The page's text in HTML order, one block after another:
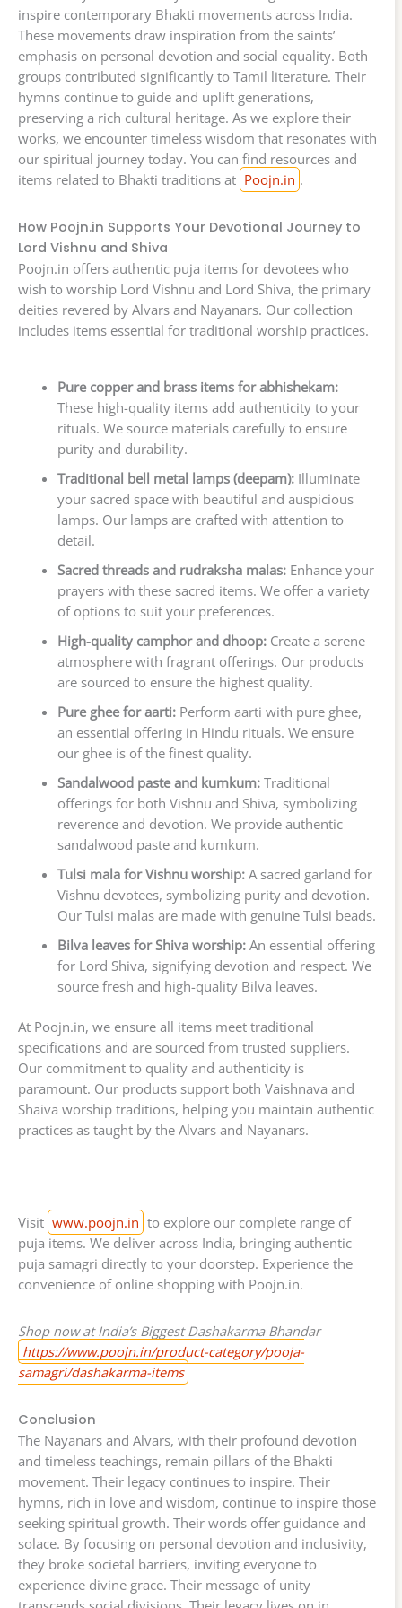
inspire contemporary Bhakti movements across India.
These movements draw inspiration from the saints’
emphasis on personal devotion and social equality. Both
groups contributed significantly to Tamil literature. Their
hymns continue to guide and uplift generations,
preserving a rich cultural heritage. As we explore their
works, we encounter timeless wisdom that resonates with
our spiritual journey today. You can find resources and
items related to Bhakti traditions at Poojn.in .
How Poojn.in Supports Your Devotional Journey to
Lord Vishnu and Shiva
Poojn.in offers authentic puja items for devotees who
wish to worship Lord Vishnu and Lord Shiva, the primary
deities revered by Alvars and Nayanars. Our collection
includes items essential for traditional worship practices.
Pure copper and brass items for abhishekam:
These high-quality items add authenticity to your
rituals. We source materials carefully to ensure
purity and durability.
Traditional bell metal lamps (deepam):Illuminate
your sacred space with beautiful and auspicious
lamps. Our lamps are crafted with attention to
detail.
Sacred threads and rudraksha malas:Enhance your
prayers with these sacred items. We offer a variety
of options to suit your preferences.
High-quality camphor and dhoop:Create a serene
atmosphere with fragrant offerings. Our products
are sourced to ensure the highest quality.
Pure ghee for aarti:Perform aarti with pure ghee,
an essential offering in Hindu rituals. We ensure
our ghee is of the finest quality.
Sandalwood paste and kumkum:Traditional
offerings for both Vishnu and Shiva, symbolizing
reverence and devotion. We provide authentic
sandalwood paste and kumkum.
Tulsi mala for Vishnu worship:A sacred garland for
Vishnu devotees, symbolizing purity and devotion.
Our Tulsi malas are made with genuine Tulsi beads.
Bilva leaves for Shiva worship:An essential offering
for Lord Shiva, signifying devotion and respect. We
source fresh and high-quality Bilva leaves.
At Poojn.in, we ensure all items meet traditional
specifications and are sourced from trusted suppliers.
Our commitment to quality and authenticity is
paramount. Our products support both Vaishnava and
Shaiva worship traditions, helping you maintain authentic
practices as taught by the Alvars and Nayanars.
Visit www.poojn.in to explore our complete range of
puja items. We deliver across India, bringing authentic
puja samagri directly to your doorstep. Experience the
convenience of online shopping with Poojn.in.
Shop now at India’s Biggest Dashakarma Bhandar
https://www.poojn.in/product-category/pooja-
samagri/dashakarma-items
Conclusion
The Nayanars and Alvars, with their profound devotion
and timeless teachings, remain pillars of the Bhakti
movement. Their legacy continues to inspire. Their
hymns, rich in love and wisdom, continue to inspire those
seeking spiritual growth. Their words offer guidance and
solace. By focusing on personal devotion and inclusivity,
they broke societal barriers, inviting everyone to
experience divine grace. Their message of unity